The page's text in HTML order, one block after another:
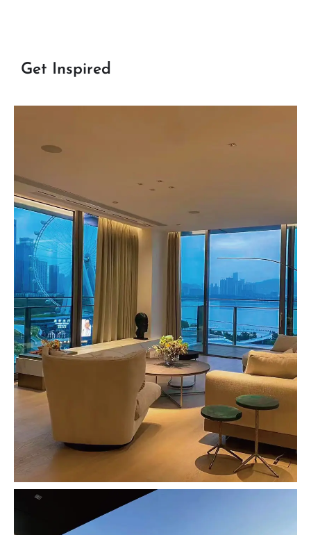
Get Inspired